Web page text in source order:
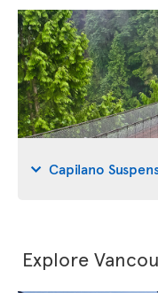
Capilano
Explore